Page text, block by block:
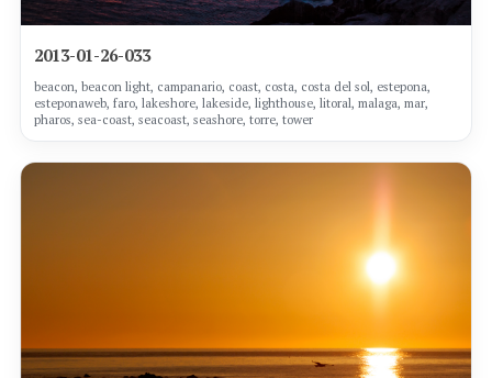
2013-01-26-033
beacon, beacon light, campanario, coast, costa, costa del sol, estepona,
esteponaweb, faro, lakeshore, lakeside, lighthouse, litoral, malaga, mar,
pharos, sea-coast, seacoast, seashore, torre, tower